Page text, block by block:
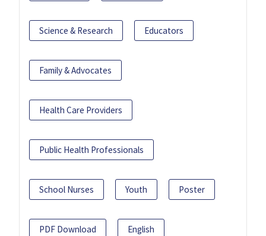
Science & Research Educators
Family & Advocates
Health Care Providers
Public Health Professionals
School Nurses Youth Poster
PDF Download English